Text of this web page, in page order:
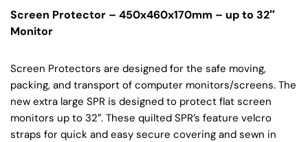
Screen Protector – 450x460x170mm – up to 32″
Monitor
Screen Protectors are designed for the safe moving,
packing, and transport of computer monitors/screens. The
new extra large SPR is designed to protect flat screen
monitors up to 32″. These quilted SPR’s feature velcro
straps for quick and easy secure covering and sewn in